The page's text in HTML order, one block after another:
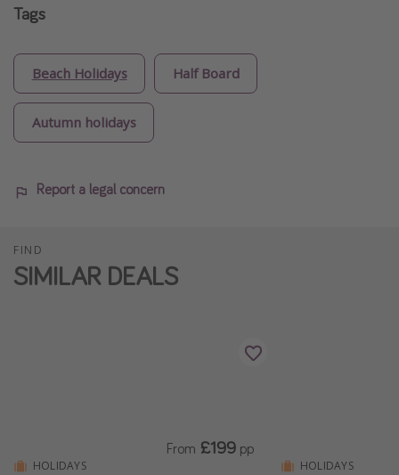
Tags
Beach Holidays Half Board
Autumn holidays
Report a legal concern
FIND
SIMILAR DEALS
HOLIDAYS
From £199 pp
HOLIDAYS